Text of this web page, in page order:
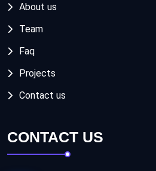
About us
Team
Faq
Projects
Contact us
CONTACT US